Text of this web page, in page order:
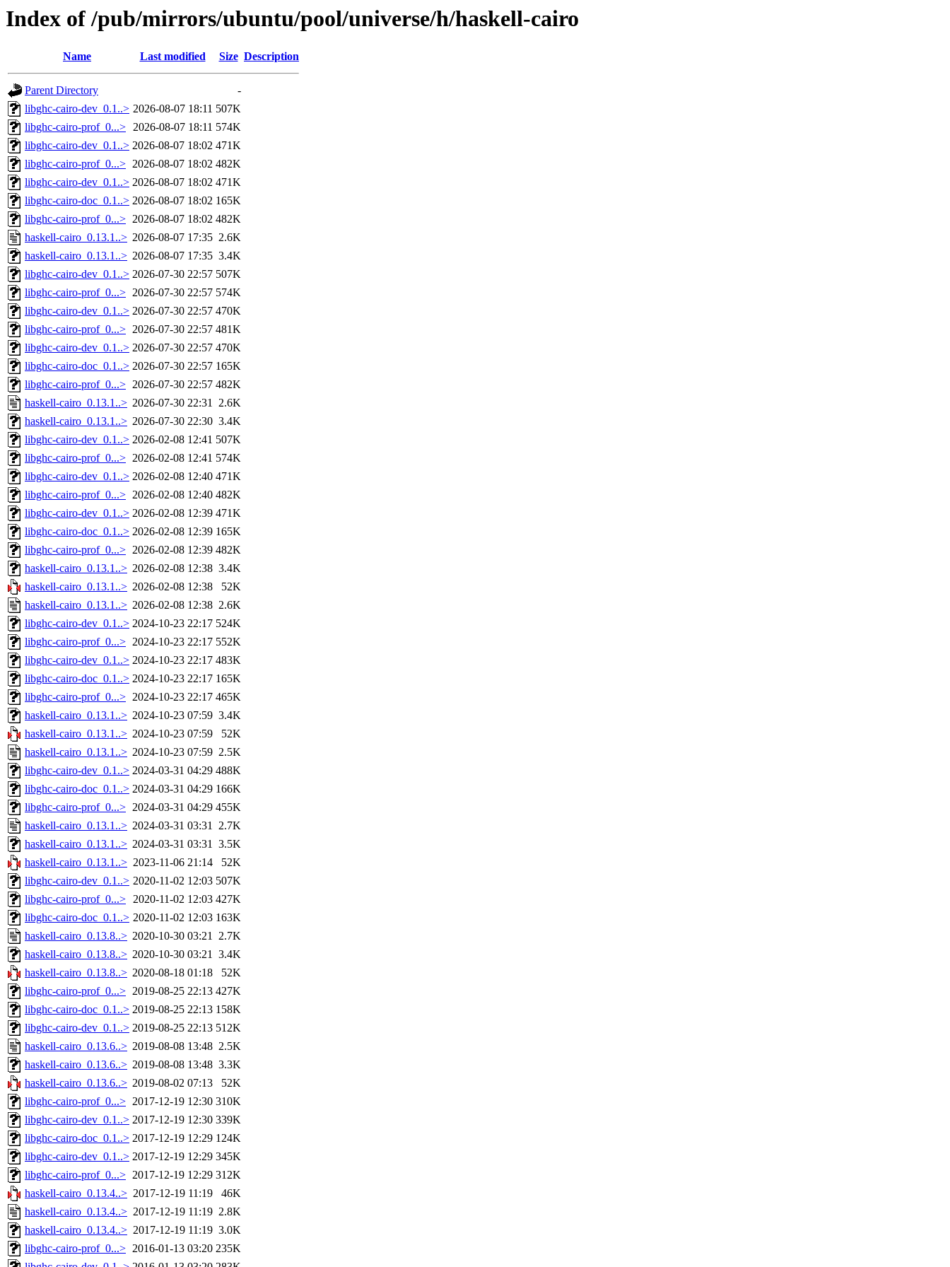
Index of /pub/mirrors/ubuntu/pool/universe/h/haskell-cairo
Name Last modified Size Description
Parent Directory
-
libghc-cairo-dev_0.1..> 2026-08-07 18:11 507K
libghc-cairo-prof_0...> 2026-08-07 18:11 574K
libghc-cairo-dev_0.1..> 2026-08-07 18:02 471K
libghc-cairo-prof_0...> 2026-08-07 18:02 482K
libghc-cairo-dev_0.1..> 2026-08-07 18:02 471K
libghc-cairo-doc_0.1..> 2026-08-07 18:02 165K
libghc-cairo-prof_0...> 2026-08-07 18:02 482K
haskell-cairo_0.13.1..> 2026-08-07 17:35 2.6K
haskell-cairo_0.13.1..> 2026-08-07 17:35 3.4K
libghc-cairo-dev_0.1..> 2026-07-30 22:57 507K
libghc-cairo-prof_0...> 2026-07-30 22:57 574K
libghc-cairo-dev_0.1..> 2026-07-30 22:57 470K
libghc-cairo-prof_0...> 2026-07-30 22:57 481K
libghc-cairo-dev_0.1..> 2026-07-30 22:57 470K
libghc-cairo-doc_0.1..> 2026-07-30 22:57 165K
libghc-cairo-prof_0...> 2026-07-30 22:57 482K
haskell-cairo_0.13.1..> 2026-07-30 22:31 2.6K
haskell-cairo_0.13.1..> 2026-07-30 22:30 3.4K
libghc-cairo-dev_0.1..> 2026-02-08 12:41 507K
libghc-cairo-prof_0...> 2026-02-08 12:41 574K
libghc-cairo-dev_0.1..> 2026-02-08 12:40 471K
libghc-cairo-prof_0...> 2026-02-08 12:40 482K
libghc-cairo-dev_0.1..> 2026-02-08 12:39 471K
libghc-cairo-doc_0.1..> 2026-02-08 12:39 165K
libghc-cairo-prof_0...> 2026-02-08 12:39 482K
haskell-cairo_0.13.1..> 2026-02-08 12:38 3.4K
haskell-cairo_0.13.1..> 2026-02-08 12:38
52K
haskell-cairo_0.13.1..> 2026-02-08 12:38 2.6K
libghc-cairo-dev_0.1..> 2024-10-23 22:17 524K
libghc-cairo-prof_0...> 2024-10-23 22:17 552K
libghc-cairo-dev_0.1..> 2024-10-23 22:17 483K
libghc-cairo-doc_0.1..> 2024-10-23 22:17 165K
libghc-cairo-prof_0...> 2024-10-23 22:17 465K
haskell-cairo_0.13.1..> 2024-10-23 07:59 3.4K
haskell-cairo_0.13.1..> 2024-10-23 07:59
52K
haskell-cairo_0.13.1..> 2024-10-23 07:59 2.5K
libghc-cairo-dev_0.1..> 2024-03-31 04:29 488K
libghc-cairo-doc_0.1..> 2024-03-31 04:29 166K
libghc-cairo-prof_0...> 2024-03-31 04:29 455K
haskell-cairo_0.13.1..> 2024-03-31 03:31 2.7K
haskell-cairo_0.13.1..> 2024-03-31 03:31 3.5K
haskell-cairo_0.13.1..> 2023-11-06 21:14
52K
libghc-cairo-dev_0.1..> 2020-11-02 12:03 507K
libghc-cairo-prof_0...> 2020-11-02 12:03 427K
libghc-cairo-doc_0.1..> 2020-11-02 12:03 163K
haskell-cairo_0.13.8..> 2020-10-30 03:21 2.7K
haskell-cairo_0.13.8..> 2020-10-30 03:21 3.4K
haskell-cairo_0.13.8..> 2020-08-18 01:18
52K
libghc-cairo-prof_0...> 2019-08-25 22:13 427K
libghc-cairo-doc_0.1..> 2019-08-25 22:13 158K
libghc-cairo-dev_0.1..> 2019-08-25 22:13 512K
haskell-cairo_0.13.6..> 2019-08-08 13:48 2.5K
haskell-cairo_0.13.6..> 2019-08-08 13:48 3.3K
haskell-cairo_0.13.6..> 2019-08-02 07:13
52K
libghc-cairo-prof_0...> 2017-12-19 12:30 310K
libghc-cairo-dev_0.1..> 2017-12-19 12:30 339K
libghc-cairo-doc_0.1..> 2017-12-19 12:29 124K
libghc-cairo-dev_0.1..> 2017-12-19 12:29 345K
libghc-cairo-prof_0...> 2017-12-19 12:29 312K
haskell-cairo_0.13.4..> 2017-12-19 11:19
46K
haskell-cairo_0.13.4..> 2017-12-19 11:19 2.8K
haskell-cairo_0.13.4..> 2017-12-19 11:19 3.0K
libghc-cairo-prof_0...> 2016-01-13 03:20 235K